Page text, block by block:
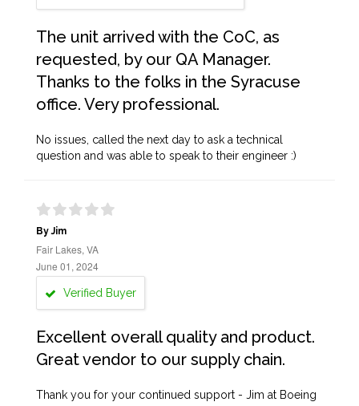
The unit arrived with the CoC, as
requested, by our QA Manager.
Thanks to the folks in the Syracuse
office. Very professional.
No issues, called the next day to ask a technical
question and was able to speak to their engineer :)
By Jim
Fair Lakes, VA
June 01, 2024
Verified Buyer
Excellent overall quality and product.
Great vendor to our supply chain.
Thank you for your continued support - Jim at Boeing